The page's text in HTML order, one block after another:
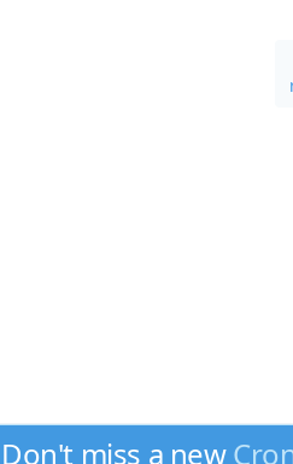
Don't miss a new